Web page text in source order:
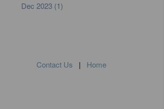
Dec 2023 (1)
Contact Us | Home